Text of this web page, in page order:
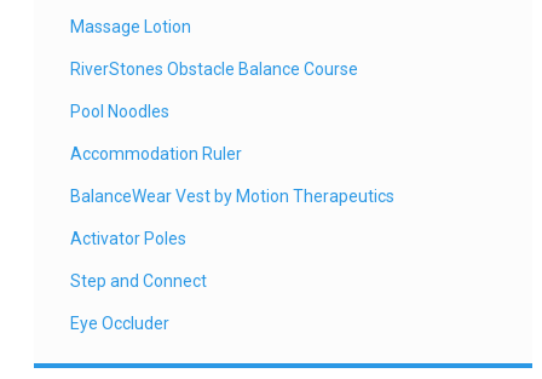
Massage Lotion
RiverStones Obstacle Balance Course
Pool Noodles
Accommodation Ruler
BalanceWear Vest by Motion Therapeutics
Activator Poles
Step and Connect
Eye Occluder